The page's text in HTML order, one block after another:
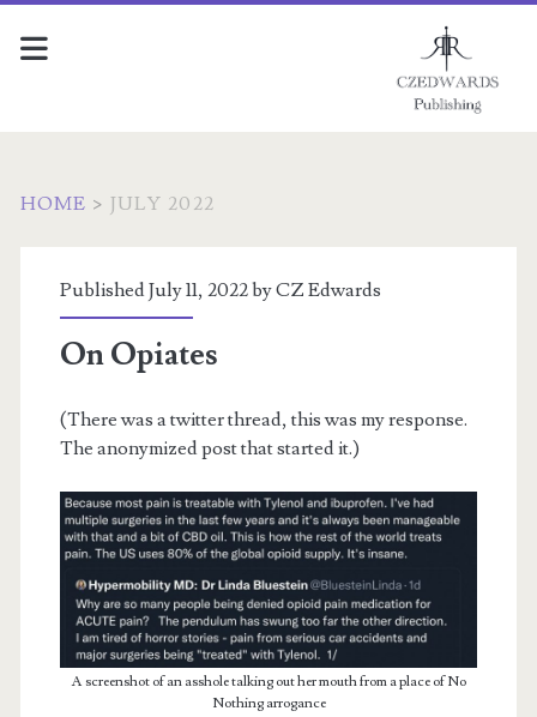
HOME > JULY 2022
Month:
<span>July
2022</span>
Published July 11, 2022 byCZ Edwards
On Opiates
(There was a twitter thread, this was my response.
The anonymized post that started it.)
A screenshot of an asshole talking out her mouth from a place of No
Nothing arrogance